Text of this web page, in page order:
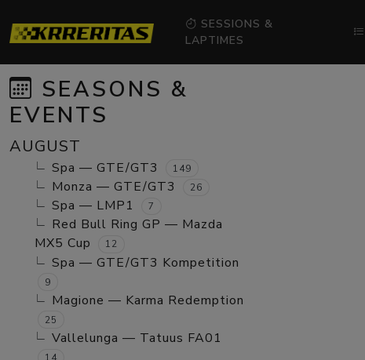
SESSIONS &
LAPTIMES
SEASONS &
EVENTS
AUGUST
Spa — GTE/GT3 149
Monza — GTE/GT3 26
Spa — LMP1 7
Red Bull Ring GP — Mazda
MX5 Cup
12
Spa — GTE/GT3 Kompetition
9
Magione — Karma Redemption
25
Vallelunga — Tatuus FA01